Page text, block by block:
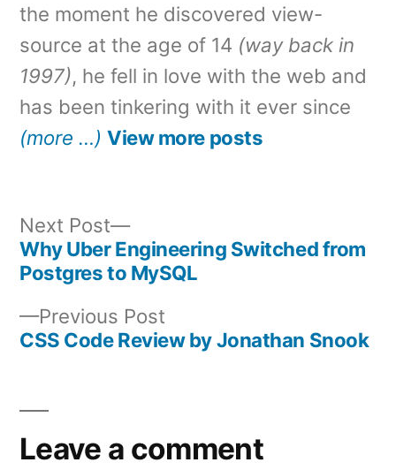
the moment he discovered view-
source at the age of 14 (way back in
1997), he fell in love with the web and
has been tinkering with it ever since
(more …) View more posts
Post
navigation
Previous Post
post:
CSS Code Review by Jonathan Snook
Next Post
Next
post:
Why Uber Engineering Switched from
Postgres to MySQL
Leave a comment